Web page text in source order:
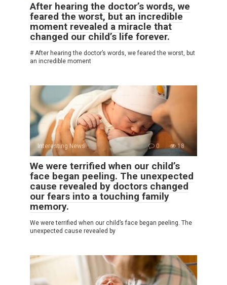
After hearing the doctor’s words, we
feared the worst, but an incredible
moment revealed a miracle that
changed our child’s life forever.
# After hearing the doctor’s words, we feared the worst, but
an incredible moment
Interesting News 0 18
We were terrified when our child’s
face began peeling. The unexpected
cause revealed by doctors changed
our fears into a touching family
memory.
We were terrified when our child’s face began peeling. The
unexpected cause revealed by